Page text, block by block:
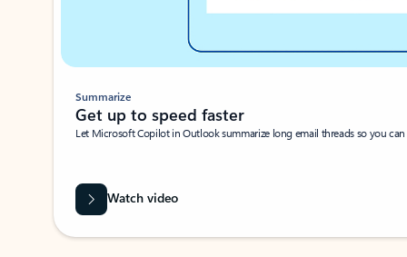
Summarize
Get up to speed faster ​
Let Microsoft Copilot in Outlook summarize long email threads so you
Watch video